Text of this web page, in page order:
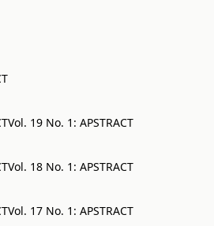
Vol. 19 No. 1: APSTRACT
Vol. 18 No. 1: APSTRACT
Vol. 17 No. 1: APSTRACT